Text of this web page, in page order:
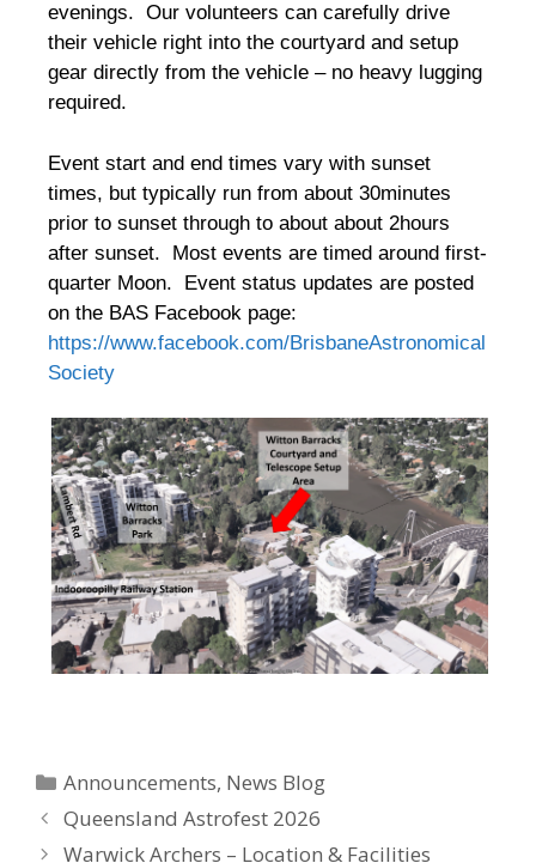
evenings. Our volunteers can carefully drive
their vehicle right into the courtyard and setup
gear directly from the vehicle – no heavy lugging
required.
Event start and end times vary with sunset
times, but typically run from about 30minutes
prior to sunset through to about about 2hours
after sunset. Most events are timed around first-
quarter Moon. Event status updates are posted
on the BAS Facebook page:
https://www.facebook.com/BrisbaneAstronomical
Society
Announcements, News Blog
Queensland Astrofest 2026
Warwick Archers – Location & Facilities